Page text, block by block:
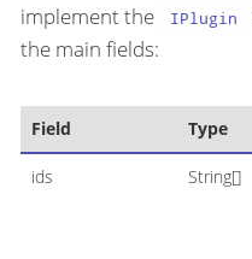
implement the
IPlugin
the main fields:
Field Type
ids String[]